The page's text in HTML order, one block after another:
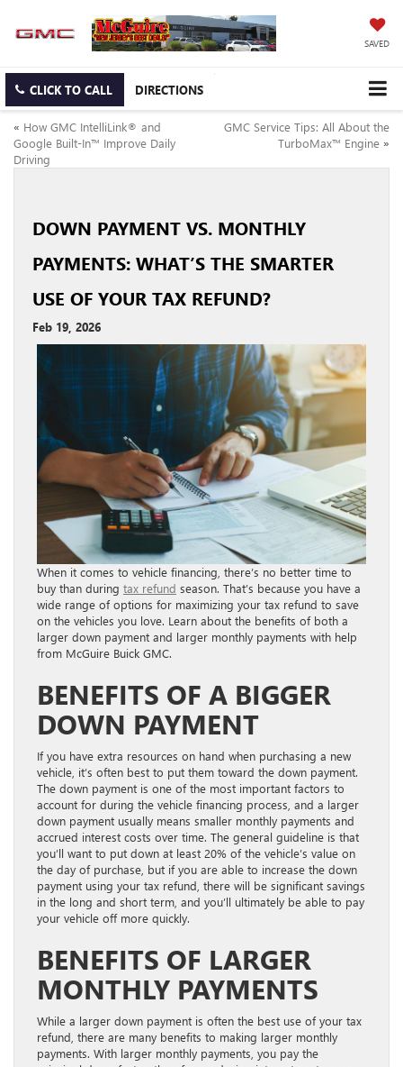
SAVED
CLICK TO CALL DIRECTIONS
« How GMC IntelliLink® and
Google Built-In™ Improve Daily
Driving
GMC Service Tips: All About the
TurboMax™ Engine »
DOWN PAYMENT VS. MONTHLY
PAYMENTS: WHAT’S THE SMARTER
USE OF YOUR TAX REFUND?
Feb 19, 2026
When it comes to vehicle financing, there’s no better time to
buy than during tax refund season. That’s because you have a
wide range of options for maximizing your tax refund to save
on the vehicles you love. Learn about the benefits of both a
larger down payment and larger monthly payments with help
from McGuire Buick GMC.
BENEFITS OF A BIGGER
DOWN PAYMENT
If you have extra resources on hand when purchasing a new
vehicle, it’s often best to put them toward the down payment.
The down payment is one of the most important factors to
account for during the vehicle financing process, and a larger
down payment usually means smaller monthly payments and
accrued interest costs over time. The general guideline is that
you’ll want to put down at least 20% of the vehicle’s value on
the day of purchase, but if you are able to increase the down
payment using your tax refund, there will be significant savings
in the long and short term, and you’ll ultimately be able to pay
your vehicle off more quickly.
BENEFITS OF LARGER
MONTHLY PAYMENTS
While a larger down payment is often the best use of your tax
refund, there are many benefits to making larger monthly
payments. With larger monthly payments, you pay the